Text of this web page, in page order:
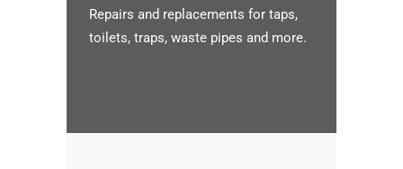
Repairs and replacements for taps,
toilets, traps, waste pipes and more.